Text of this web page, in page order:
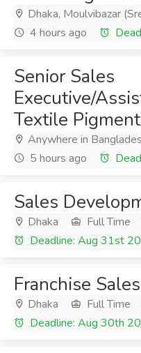
Dhaka, Moulvibazar
4 hours ago
Senior Sales
Executive/
Textile
Anywhere in
5 hours ago
Sales
Dhaka Full Time
Deadline: Aug 31st
Franchise
Dhaka Full Time
Deadline: Aug 30th